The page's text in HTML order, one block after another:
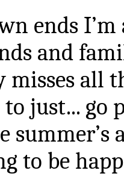
ends
and
misses all
to just... go
to be